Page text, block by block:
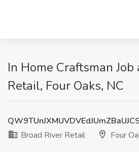
In Home Craftsman
Retail, Four Oaks, NC
Broad River Retail
Four